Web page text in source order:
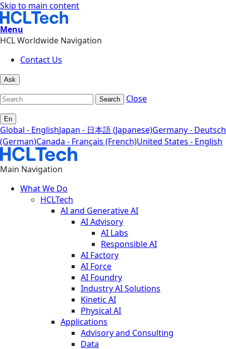
Skip to main content
Menu
HCL Worldwide Navigation
Contact Us
Ask
Search Close
En
Global - EnglishJapan - 日本語 (Japanese)Germany - Deutsch
(German)Canada - Français (French)United States - English
Main Navigation
What We Do
HCLTech
AI and Generative AI
AI Advisory
AI Labs
Responsible AI
AI Factory
AI Force
AI Foundry
Industry AI Solutions
Kinetic AI
Physical AI
Applications
Advisory and Consulting
Data